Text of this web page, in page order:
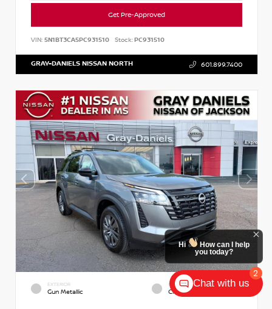
Get Pre-Approved
VIN: 5N1BT3CA5PC931510 Stock:PC931510
GRAY-DANIELS NISSAN NORTH 601.899.7400
EXTERIOR
Gun Metallic
INTERIOR
Charcoal
2
Hi
How can I help
you today?
Chat with us